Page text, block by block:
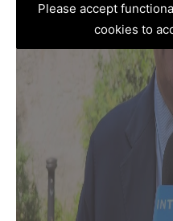
Please accept
cookies to